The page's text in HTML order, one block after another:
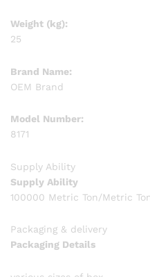
Weight (kg):
25
Brand Name:
OEM Brand
Model Number:
8171
Supply Ability
Supply Ability
100000 Metric Ton/Metric
Packaging & delivery
Packaging Details